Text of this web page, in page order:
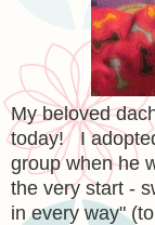
My beloved
today! I
group when he
the very start -
in every way"